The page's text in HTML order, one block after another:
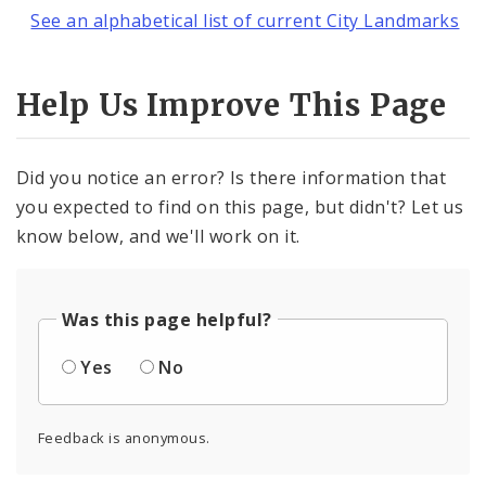
See an alphabetical list of current City Landmarks
Help Us Improve This Page
Did you notice an error? Is there information that
you expected to find on this page, but didn't? Let us
know below, and we'll work on it.
Was this page helpful?
Yes
No
Feedback is anonymous.